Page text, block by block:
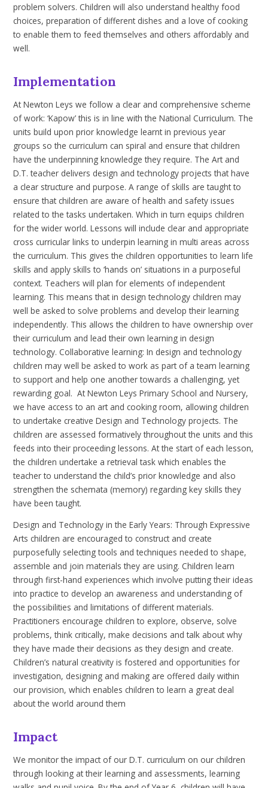
problem solvers. Children will also understand healthy food
choices, preparation of different dishes and a love of cooking
to enable them to feed themselves and others affordably and
well.
Implementation
AtNewton Leys we follow a clear and comprehensive scheme
ofwork:‘Kapow’ this is in line with the National Curriculum. The
units build upon prior knowledge learnt in previous year
groups so the curriculum can spiral and ensure that children
have the underpinning knowledge they require. The Art and
D.T. teacher delivers design and technology projects that have
a clear structure and purpose.A range of skills are taught to
ensure that children are aware of health and safety issues
related to the tasks undertaken. Which in turn equips children
for the wider world.Lessonswill include clear and appropriate
cross curricular links to underpin learning in multi areas across
the curriculum. This gives the children opportunities to learn life
skills and apply skills to ‘hands on’ situations in a purposeful
context. Teacherswill plan for elements of independent
learning. This means that in design technology children may
well be asked to solve problems and develop their learning
independently. This allows the children to have ownership over
their curriculum and lead their own learning in design
technology. Collaborativelearning: In design and technology
children may well be asked to work as part of a team learning
to support and help one another towards a challenging, yet
rewarding goal. At Newton Leys Primary School and Nursery,
we have access to an art and cooking room, allowing children
to undertake creative Design and Technologyprojects. The
children are assessed formatively throughout the units and this
feeds into their proceeding lessons. At the start of each lesson,
the children undertake a retrieval task which enables the
teacher to understand the child’s prior knowledge and also
strengthen the schemata (memory) regarding key skills they
have been taught.
Design and Technology in the Early Years: Through Expressive
Arts children are encouraged to construct and create
purposefully selecting tools and techniques needed to shape,
assemble and join materials they are using. Children learn
through first-hand experiences which involve putting their ideas
into practice to develop an awareness and understanding of
the possibilities and limitations of different materials.
Practitioners encourage children to explore, observe, solve
problems, think critically, make decisions and talk about why
they have made their decisions as they design and create.
Children’s natural creativity is fostered and opportunities for
investigation, designing and making are offered daily within
our provision, which enables children to learn a great deal
about the world around them
Impact
We monitor the impact of our D.T. curriculum on our children
through looking at their learning and assessments, learning